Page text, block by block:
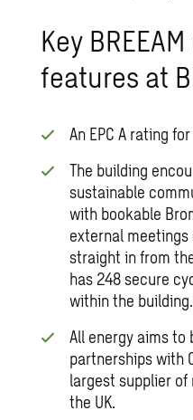
Key
features at
An EPC A rating
The building
sustainable
with bookable
external
straight in from
has 248 secure
within the building.
All energy aims to
partnerships with
largest supplier
the UK.